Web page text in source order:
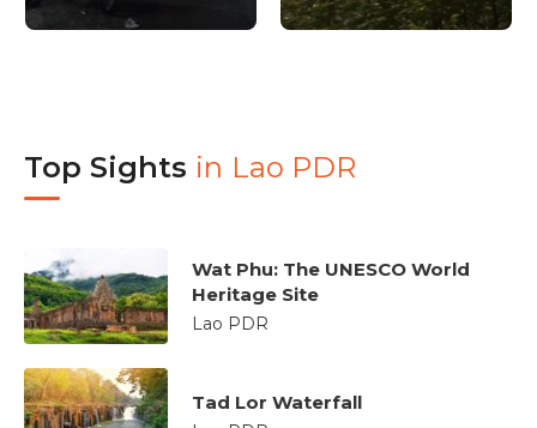
Top Sights in Lao PDR
Wat Phu: The UNESCO World
Heritage Site
Lao PDR
Tad Lor Waterfall